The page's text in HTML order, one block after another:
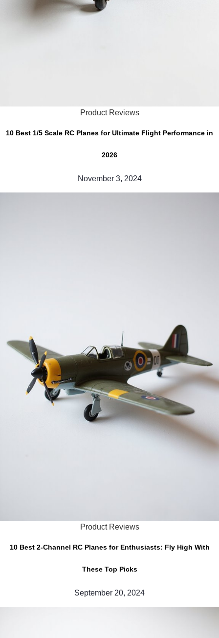
Product Reviews
10 Best 1/5 Scale RC Planes for Ultimate Flight Performance in
2026
November 3, 2024
Product Reviews
10 Best 2-Channel RC Planes for Enthusiasts: Fly High With
These Top Picks
September 20, 2024